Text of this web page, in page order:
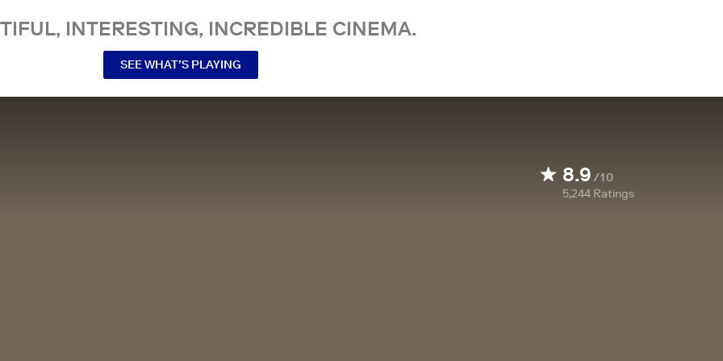
INTERESTING, INCREDIBLE CINEMA.
SEE WHAT’S PLAYING
8.9/10
5,244 Ratings